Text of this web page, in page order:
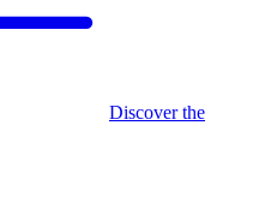
Discover the